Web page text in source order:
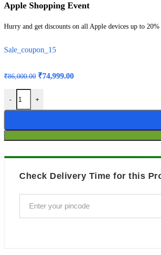
Apple Shopping Event
Hurry and get discounts on all Apple devices up to 20%
Sale_coupon_15
₹86,000.00 ₹74,999.00
- +
Check Delivery Time for this